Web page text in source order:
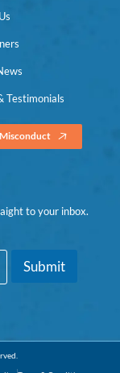
Testimonials
to your inbox.
Submit